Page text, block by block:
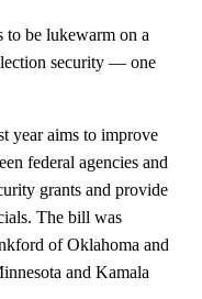
to be lukewarm on a
security — one
year aims to improve
federal agencies and
grants and provide
The bill was
of Oklahoma and
and Kamala